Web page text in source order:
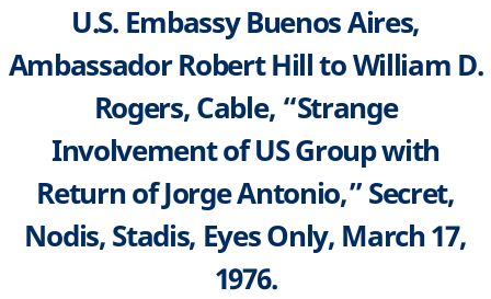
U.S. Embassy Buenos Aires,
Ambassador Robert Hill to William D.
Rogers, Cable, “Strange
Involvement of US Group with
Return of Jorge Antonio,” Secret,
Nodis, Stadis, Eyes Only, March 17,
1976.